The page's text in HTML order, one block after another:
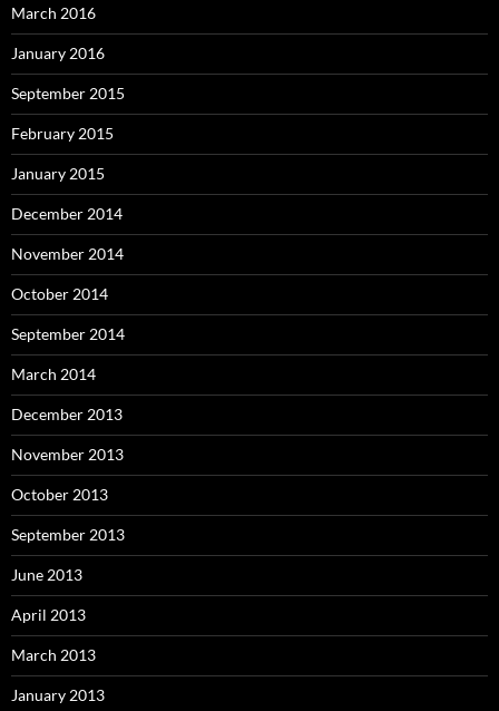
March 2016
January 2016
September 2015
February 2015
January 2015
December 2014
November 2014
October 2014
September 2014
March 2014
December 2013
November 2013
October 2013
September 2013
June 2013
April 2013
March 2013
January 2013